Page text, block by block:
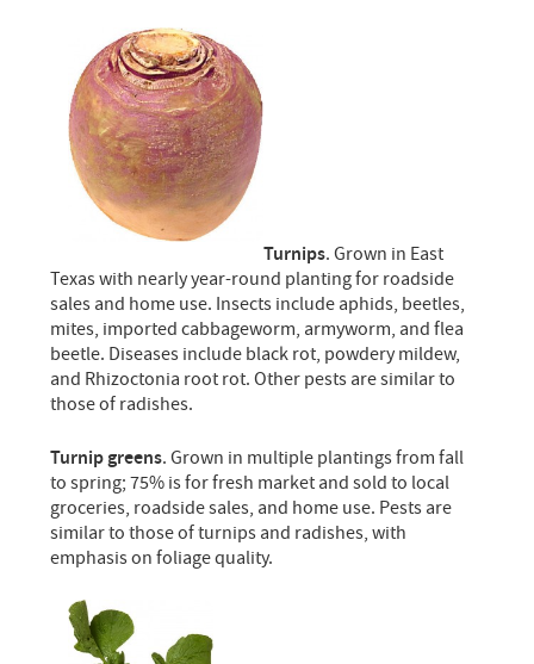
Turnips. Grown in East
Texas with nearly year-round planting for roadside
sales and home use. Insects include aphids, beetles,
mites, imported cabbageworm, armyworm, and flea
beetle. Diseases include black rot, powdery mildew,
and Rhizoctonia root rot. Other pests are similar to
those of radishes.
Turnip greens. Grown in multiple plantings from fall
to spring; 75% is for fresh market and sold to local
groceries, roadside sales, and home use. Pests are
similar to those of turnips and radishes, with
emphasis on foliage quality.